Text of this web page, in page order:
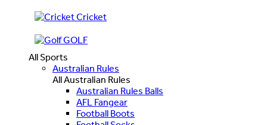
Cricket
GOLF
All Sports
Australian Rules
All Australian Rules
Australian Rules Balls
AFL Fangear
Football Boots